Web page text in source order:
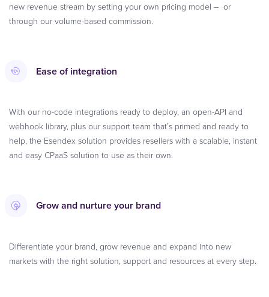
new revenue stream by setting your own pricing model – or
through our volume-based commission.
Ease of integration
With our no-code integrations ready to deploy, an open-API and
webhook library, plus our support team that’s primed and ready to
help, the Esendex solution provides resellers with a scalable, instant
and easy CPaaS solution to use as their own.
Grow and nurture your brand
Differentiate your brand, grow revenue and expand into new
markets with the right solution, support and resources at every step.